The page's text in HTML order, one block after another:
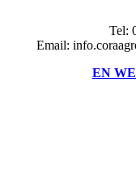
Tel:
Email:
EN